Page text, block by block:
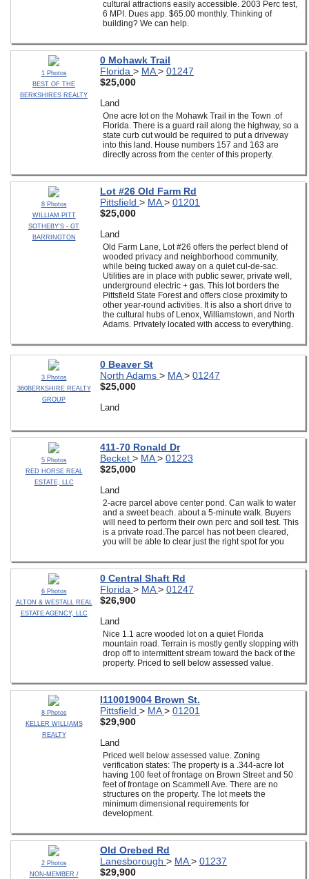
cultural attractions easily accessible. 2003 Perc test,
6 MPI. Dues app. $65.00 monthly. Thinking of
building? We can help.
1 Photos
BEST OF THE
BERKSHIRES REALTY
0 Mohawk Trail
Florida > MA> 01247
$25,000
Land
One acre lot on the Mohawk Trail in the Town .of
Florida. There is a guard rail along the highway, so a
state curb cut would be required to put a driveway
into this land. House numbers 157 and 163 are
directly across from the center of this property.
8 Photos
WILLIAM PITT
SOTHEBY'S - GT
BARRINGTON
Lot #26 Old Farm Rd
Pittsfield > MA> 01201
$25,000
Land
Old Farm Lane, Lot #26 offers the perfect blend of
wooded privacy and neighborhood community,
while being tucked away on a quiet cul-de-sac.
Utilities are in place with public sewer, private well,
underground electric + gas. This lot borders the
Pittsfield State Forest and offers close proximity to
other year-round activities. It is also a short drive to
the cultural hubs of Lenox, Williamstown, and North
Adams. Privately located with access to everything.
3 Photos
360BERKSHIRE REALTY
GROUP
0 Beaver St
North Adams > MA> 01247
$25,000
Land
5 Photos
RED HORSE REAL
ESTATE, LLC
411-70 Ronald Dr
Becket > MA> 01223
$25,000
Land
2-acre parcel above center pond. Can walk to water
and a sweet beach. about a 5-minute walk. Buyers
will need to perform their own perc and soil test. This
is a private road.The parcel has not been cleared,
you will be able to clear just the right spot for you
6 Photos
ALTON & WESTALL REAL
ESTATE AGENCY, LLC
0 Central Shaft Rd
Florida > MA> 01247
$26,900
Land
Nice 1.1 acre wooded lot on a quiet Florida
mountain road. Terrain is mostly gently slopping with
drop off to intermittent stream toward the back of the
property. Priced to sell below assessed value.
8 Photos
KELLER WILLIAMS
REALTY
I110019004 Brown St.
Pittsfield > MA> 01201
$29,900
Land
Priced well below assessed value. Zoning
verification states: The property is a .344-acre lot
having 100 feet of frontage on Brown Street and 50
feet of frontage on Scammell Ave. There are no
structures on the property. The lot meets the
minimum dimensional requirements for
development.
2 Photos
NON-MEMBER /
Old Orebed Rd
Lanesborough > MA> 01237
$29,900